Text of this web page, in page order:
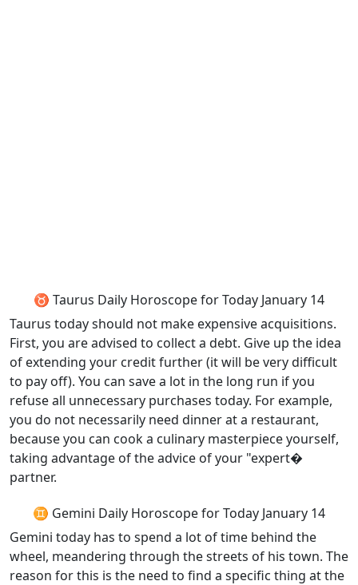
♉ Taurus Daily Horoscope for Today January 14
Taurus today should not make expensive acquisitions.
First, you are advised to collect a debt. Give up the idea
of extending your credit further (it will be very difficult
to pay off). You can save a lot in the long run if you
refuse all unnecessary purchases today. For example,
you do not necessarily need dinner at a restaurant,
because you can cook a culinary masterpiece yourself,
taking advantage of the advice of your "expert�
partner.
♊ Gemini Daily Horoscope for Today January 14
Gemini today has to spend a lot of time behind the
wheel, meandering through the streets of his town. The
reason for this is the need to find a specific thing at the